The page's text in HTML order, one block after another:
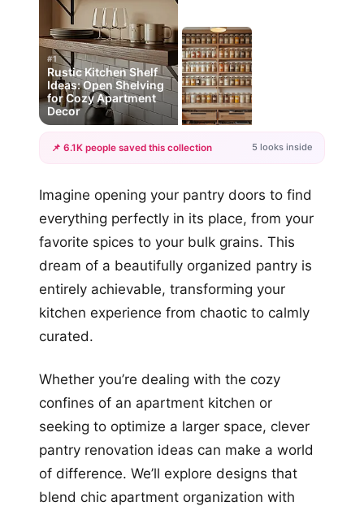
#1
Rustic Kitchen Shelf
Ideas: Open Shelving
for Cozy Apartment
Decor
+2
📌 6.1K people saved this collection 5 looks inside
Imagine opening your pantry doors to find
everything perfectly in its place, from your
favorite spices to your bulk grains. This
dream of a beautifully organized pantry is
entirely achievable, transforming your
kitchen experience from chaotic to calmly
curated.
Whether you’re dealing with the cozy
confines of an apartment kitchen or
seeking to optimize a larger space, clever
pantry renovation ideas can make a world
of difference. We’ll explore designs that
blend chic apartment organization with